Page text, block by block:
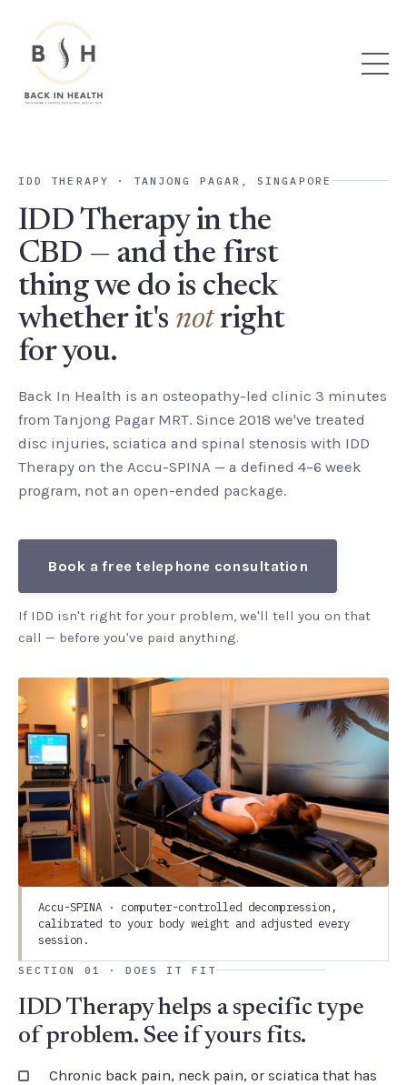
IDD THERAPY · TANJONG PAGAR, SINGAPORE
IDD Therapy in the
CBD — and the first
thing we do is check
whether it's notright
for you.
Back In Health is an osteopathy-led clinic 3 minutes
from Tanjong Pagar MRT. Since 2018 we've treated
disc injuries, sciatica and spinal stenosis with IDD
Therapy on the Accu-SPINA — a defined 4–6 week
program, not an open-ended package.
Book a free telephone consultation
If IDD isn't right for your problem, we'll tell you on that
call — before you've paid anything.
Accu-SPINA · computer-controlled decompression,
calibrated to your body weight and adjusted every
session.
SECTION 01 · DOES IT FIT
IDD Therapy helps a specific type
of problem. See if yours fits.
Chronic back pain, neck pain, or sciatica that has